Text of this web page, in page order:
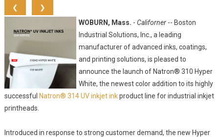
❮
❯
WOBURN, Mass. - Californer-- Boston
Industrial Solutions, Inc., a leading
manufacturer of advanced inks, coatings,
and printing solutions, is pleased to
announce the launch of Natron® 310 Hyper
White, the newest color addition to its highly
successful Natron® 314 UV inkjet inkproduct line for industrial inkjet
printheads.
Introduced in response to strong customer demand, the new Hyper